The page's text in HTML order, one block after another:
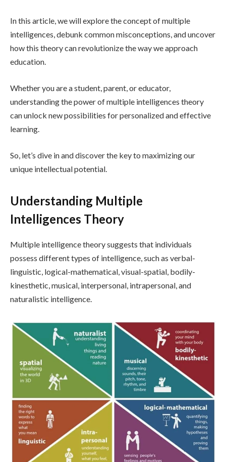
In this article, we will explore the concept of multiple
intelligences, debunk common misconceptions, and uncover
how this theory can revolutionize the way we approach
education.
Whether you are a student, parent, or educator,
understanding the power of multiple intelligences theory
can unlock new possibilities for personalized and effective
learning.
So, let’s dive in and discover the key to maximizing our
unique intellectual potential.
Understanding Multiple
Intelligences Theory
Multiple intelligence theory suggests that individuals
possess different types of intelligence, such as verbal-
linguistic, logical-mathematical, visual-spatial, bodily-
kinesthetic, musical, interpersonal, intrapersonal, and
naturalistic intelligence.